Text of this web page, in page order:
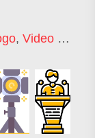
, Video Edit